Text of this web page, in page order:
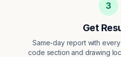
3
Get
Same-day report with
code section and drawing